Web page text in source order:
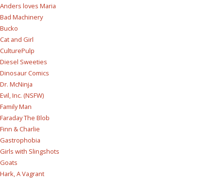
Anders loves Maria
Bad Machinery
Bucko
Cat and Girl
CulturePulp
Diesel Sweeties
Dinosaur Comics
Dr. McNinja
Evil, Inc. (NSFW)
Family Man
Faraday The Blob
Finn & Charlie
Gastrophobia
Girls with Slingshots
Goats
Hark, A Vagrant